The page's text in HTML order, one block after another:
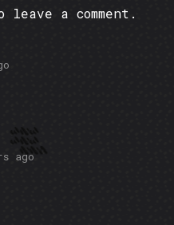
leave a comment.
ago